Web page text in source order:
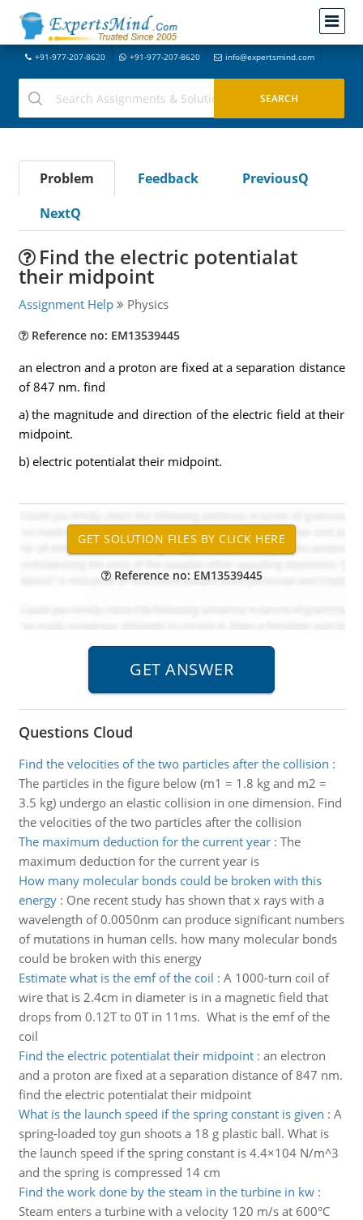
+91-977-207-8620 +91-977-207-8620 info@expertsmind.com
Problem Feedback
PreviousQ
NextQ
Find the electric potentialat
their midpoint
Assignment Help Physics
Reference no: EM13539445
an electron and a proton are fixed at a separation distance
of 847 nm. find
a) the magnitude and direction of the electric field at their
midpoint.
b) electric potentialat their midpoint.
Reference no: EM13539445
Questions Cloud
Find the velocities of the two particles after the collision :
The particles in the figure below (m1 = 1.8 kg and m2 =
3.5 kg) undergo an elastic collision in one dimension. Find
the velocities of the two particles after the collision
The maximum deduction for the current year: The
maximum deduction for the current year is
How many molecular bonds could be broken with this
energy: One recent study has shown that x rays with a
wavelength of 0.0050nm can produce significant numbers
of mutations in human cells. how many molecular bonds
could be broken with this energy
Estimate what is the emf of the coil : A 1000-turn coil of
wire that is 2.4cm in diameter is in a magnetic field that
drops from 0.12T to 0T in 11ms. What is the emf of the
coil
Find the electric potentialat their midpoint: an electron
and a proton are fixed at a separation distance of 847 nm.
find the electric potentialat their midpoint
What is the launch speed if the spring constant is given : A
spring-loaded toy gun shoots a 18 g plastic ball. What is
the launch speed if the spring constant is 4.4×104 N/m^3
and the spring is compressed 14 cm
Find the work done by the steam in the turbine in kw:
Steam enters a turbine with a velocity 120 m/s at 600°C